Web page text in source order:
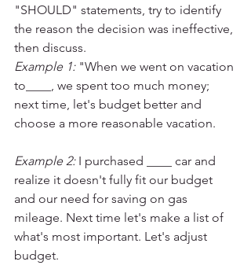
"SHOULD" statements, try to identify
the reason the decision was ineffective,
then discuss.
Example 1: "When we went on vacation
to____, we spent too much money;
next time, let's budget better and
choose a more reasonable vacation.
Example 2: I purchased ____ car and
realize it doesn't fully fit our budget
and our need for saving on gas
mileage. Next time let's make a list of
what's most important. Let's adjust
budget.